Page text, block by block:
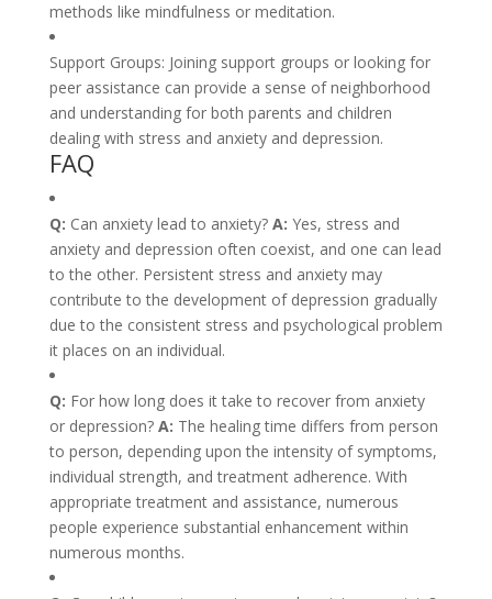
methods like mindfulness or meditation.
Support Groups: Joining support groups or looking for
peer assistance can provide a sense of neighborhood
and understanding for both parents and children
dealing with stress and anxiety and depression.
FAQ
Q: Can anxiety lead to anxiety? A: Yes, stress and
anxiety and depression often coexist, and one can lead
to the other. Persistent stress and anxiety may
contribute to the development of depression gradually
due to the consistent stress and psychological problem
it places on an individual.
Q: For how long does it take to recover from anxiety
or depression? A: The healing time differs from person
to person, depending upon the intensity of symptoms,
individual strength, and treatment adherence. With
appropriate treatment and assistance, numerous
people experience substantial enhancement within
numerous months.